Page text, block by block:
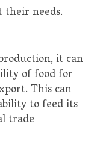
their needs.
it can
of food for
This can
to feed its
trade